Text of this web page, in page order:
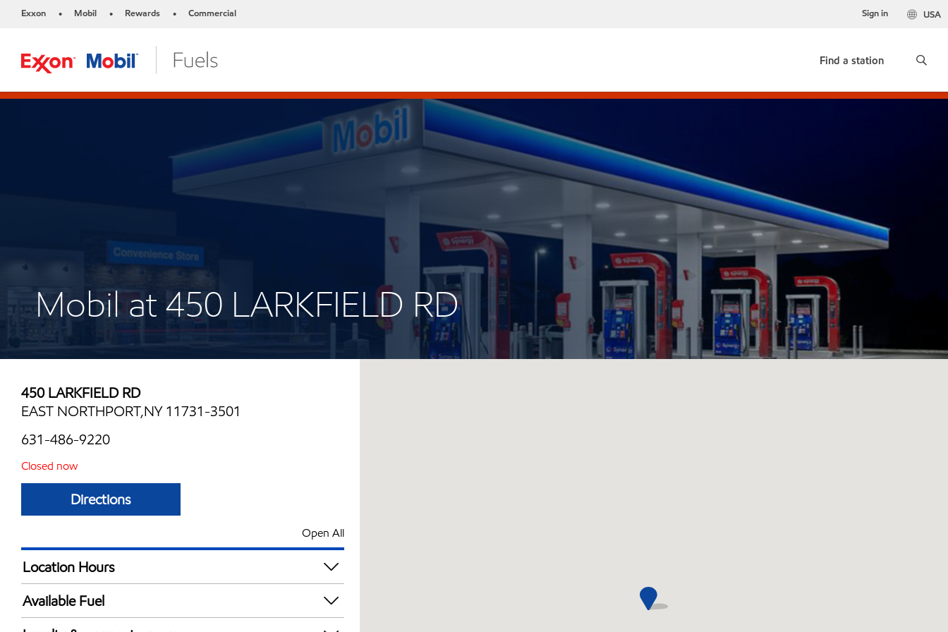
Exxon • Mobil • Rewards • Commercial USA
Sign in
Find a station
Mobil at 450 LARKFIELD RD
450 LARKFIELD RD
EAST NORTHPORT,NY 11731-3501
631-486-9220
Closed now
Directions
Open All
Location Hours
Mon
Tue
Available Fuel
Synergy Diesel Efficient / Diesel